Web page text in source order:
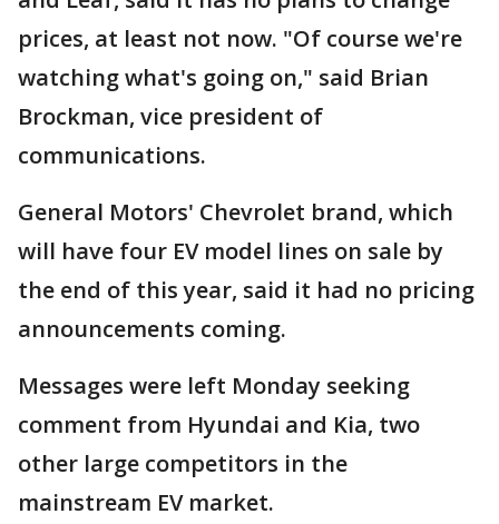
prices, at least not now. "Of course we're
watching what's going on," said Brian
Brockman, vice president of
communications.
General Motors' Chevrolet brand, which
will have four EV model lines on sale by
the end of this year, said it had no pricing
announcements coming.
Messages were left Monday seeking
comment from Hyundai and Kia, two
other large competitors in the
mainstream EV market.